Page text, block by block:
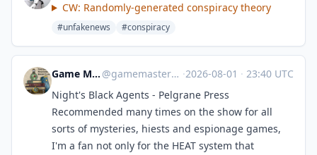
CW: Randomly-generated conspiracy theory
#unfakenews #conspiracy
Game Master's Book Club @gamemastersbookclub@mastodon.social ·2026-08-01 · 23:40 UTC
Night's Black Agents - Pelgrane Press
Recommended many times on the show for all
sorts of mysteries, hiests and espionage games,
I'm a fan not only for the HEAT system that